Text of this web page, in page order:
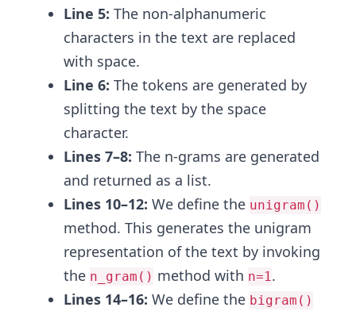
Line 5: The non-alphanumeric
characters in the text are replaced
with space.
Line 6: The tokens are generated by
splitting the text by the space
character.
Lines 7–8: The n-grams are generated
and returned as a list.
Lines 10–12: We define the unigram()
method. This generates the unigram
representation of the text by invoking
the n_gram() method with n=1.
Lines 14–16: We define the bigram()